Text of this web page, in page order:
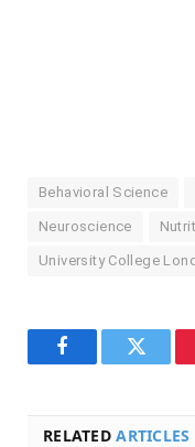
Behavioral Science
Neuroscience
University College
FacebookTwitter
RELATEDARTICLES